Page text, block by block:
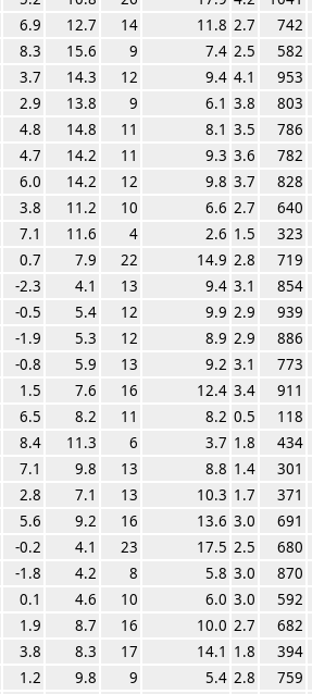
6.9 12.7 14 11.8 2.7
742
8.3 15.6 9 7.4 2.5
582
3.7 14.3 12 9.4 4.1
953
2.9 13.8 9 6.1 3.8
803
4.8 14.8 11 8.1 3.5
786
4.7 14.2 11 9.3 3.6
782
6.0 14.2 12 9.8 3.7
828
3.8 11.2 10 6.6 2.7
640
7.1 11.6 4 2.6 1.5
323
0.7 7.9 22 14.9 2.8
719
-2.3 4.1 13 9.4 3.1
854
-0.5 5.4 12 9.9 2.9
939
-1.9 5.3 12 8.9 2.9
886
-0.8 5.9 13 9.2 3.1
773
1.5 7.6 16 12.4 3.4
911
6.5 8.2 11 8.2 0.5
118
8.4 11.3 6 3.7 1.8
434
7.1 9.8 13 8.8 1.4
301
2.8 7.1 13 10.3 1.7
371
5.6 9.2 16 13.6 3.0
691
-0.2 4.1 23 17.5 2.5
680
-1.8 4.2 8 5.8 3.0
870
0.1 4.6 10 6.0 3.0
592
1.9 8.7 16 10.0 2.7
682
3.8 8.3 17 14.1 1.8
394
1.2 9.8 9 5.4 2.8
759